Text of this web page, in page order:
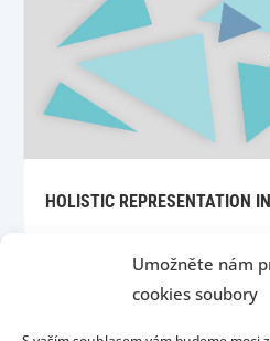
Umožněte nám
cookies soubory
HOLISTIC REPRESENTATION